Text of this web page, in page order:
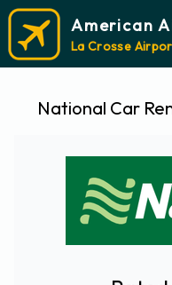
American
La Crosse
National Car